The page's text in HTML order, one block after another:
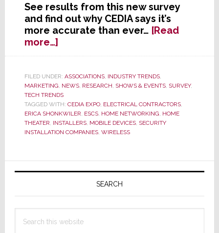
See results from this new survey
and find out why CEDIA says it’s
more accurate than ever… [Read
more…]about
CEDIA
New
Market
Data
It
Says
is
More
Accurate
FILED UNDER: ASSOCIATIONS, INDUSTRY TRENDS,
MARKETING, NEWS, RESEARCH, SHOWS & EVENTS, SURVEY,
TECH TRENDS
TAGGED WITH: CEDIA EXPO, ELECTRICAL CONTRACTORS,
ERICA SHONKWILER, ESCS, HOME NETWORKING, HOME
THEATER, INSTALLERS, MOBILE DEVICES, SECURITY
INSTALLATION COMPANIES, WIRELESS
Primary
SEARCH
this